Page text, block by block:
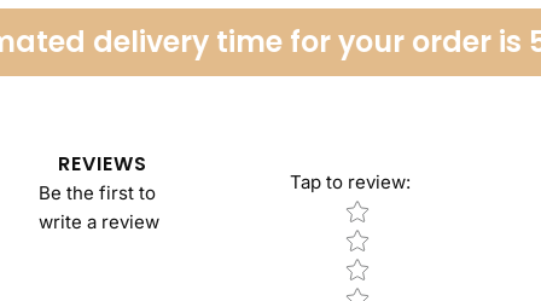
delivery time for your order is
REVIEWS
Be the first to
write a review
Tap to review:
Star rating